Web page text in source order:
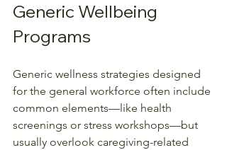
Generic Wellbeing
Programs
Generic wellness strategies designed
for the general workforce often include
common elements—like health
screenings or stress workshops—but
usually overlook caregiving-related